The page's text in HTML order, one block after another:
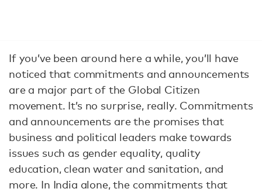
If you’ve been around here a while, you’ll have
noticed that commitments and announcements
are a major part of the Global Citizen
movement. It’s no surprise, really. Commitments
and announcements are the promises that
business and political leaders make towards
issues such as gender equality, quality
education, clean water and sanitation, and
more. In India alone, the commitments that